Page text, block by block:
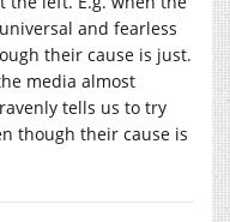
and fearless
their cause is just.
media almost
tells us to try
though their cause is